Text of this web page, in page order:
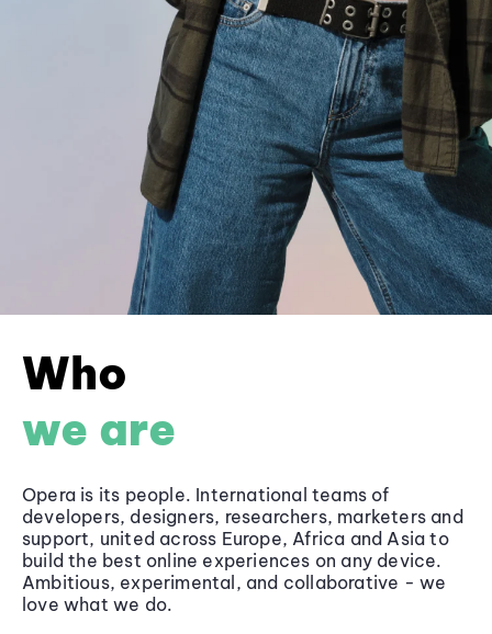
Who
we are
Opera is its people. International teams of
developers, designers, researchers, marketers and
support, united across Europe, Africa and Asia to
build the best online experiences on any device.
Ambitious, experimental, and collaborative - we
love what we do.